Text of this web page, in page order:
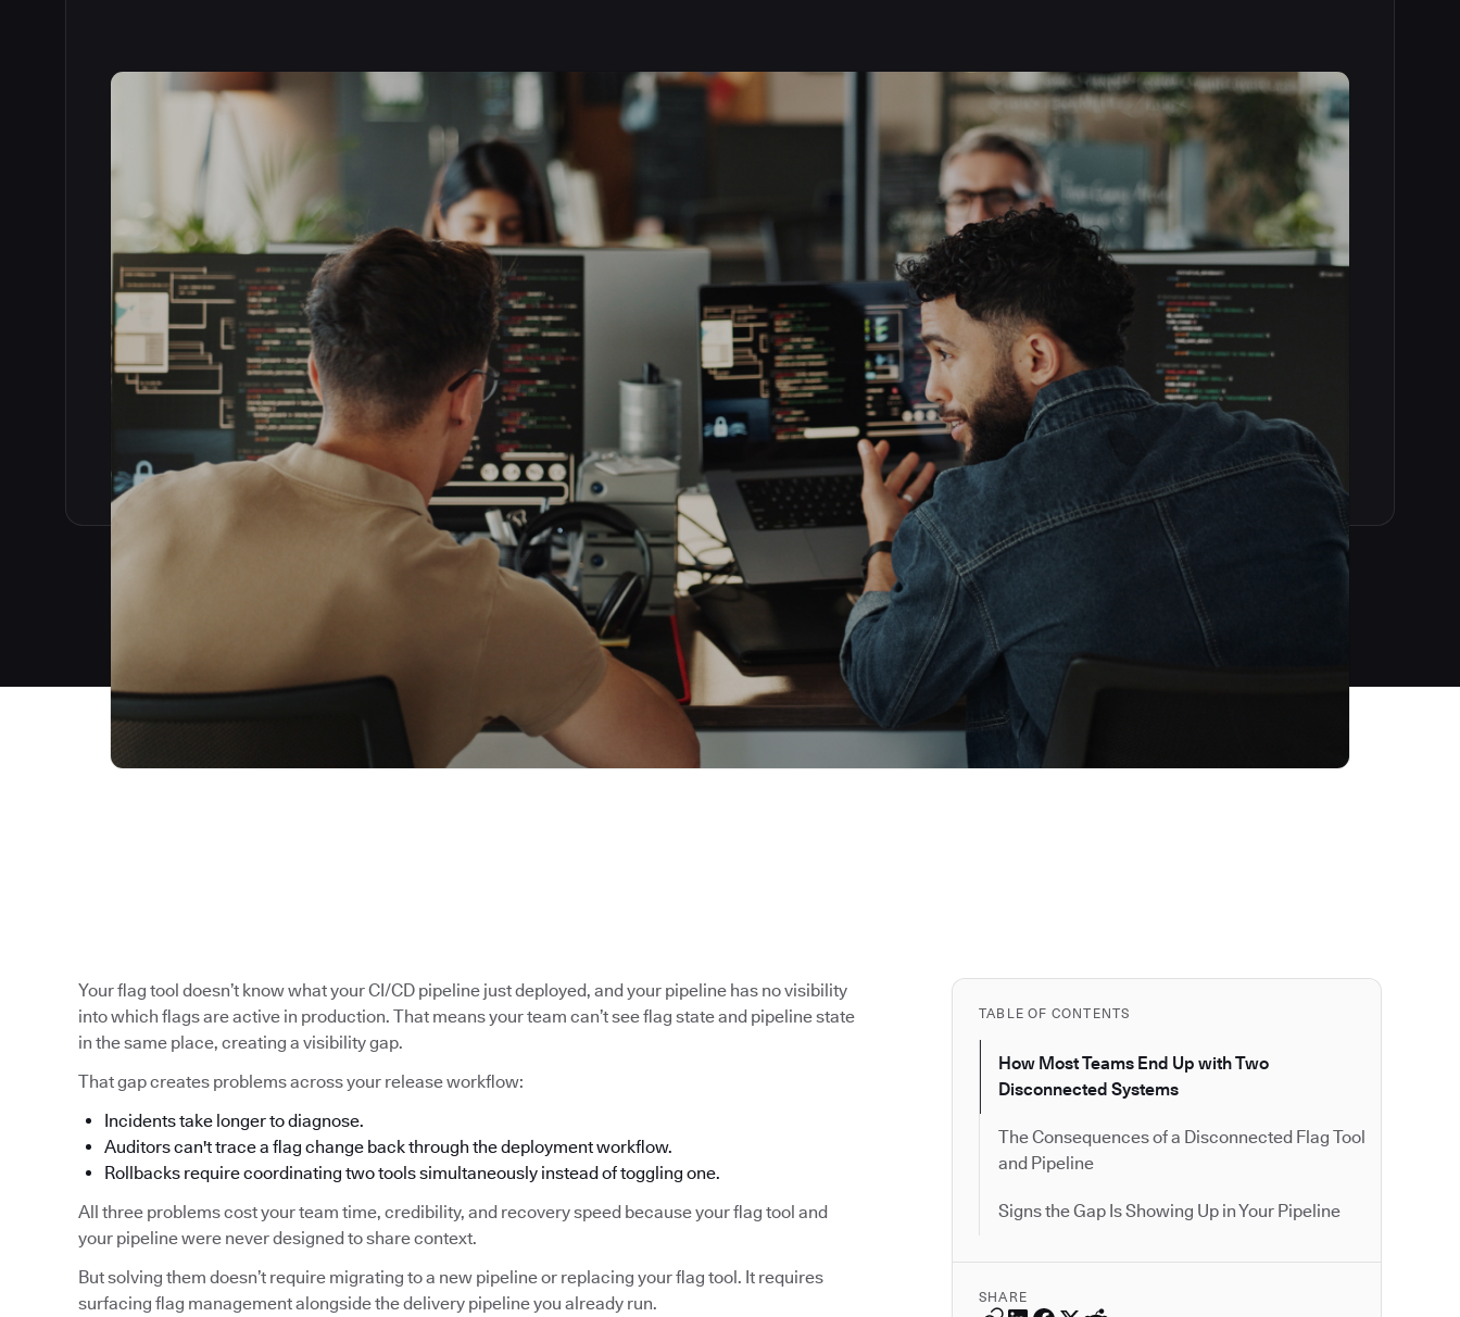
TABLE OF CONTENTS
How Most Teams End Up with Two
Disconnected Systems
The Consequences of a Disconnected Flag Tool
and Pipeline
Signs the Gap Is Showing Up in Your Pipeline
SHARE
Your flag tool doesn’t know what your CI/CD pipeline just deployed, and your pipeline has no visibility
into which flags are active in production. That means your team can’t see flag state and pipeline state
in the same place, creating a visibility gap.
That gap creates problems across your release workflow:
Incidents take longer to diagnose.
Auditors can't trace a flag change back through the deployment workflow.
Rollbacks require coordinating two tools simultaneously instead of toggling one.
All three problems cost your team time, credibility, and recovery speed because your flag tool and
your pipeline were never designed to share context.
But solving them doesn’t require migrating to a new pipeline or replacing your flag tool. It requires
surfacing flag management alongside the delivery pipeline you already run.